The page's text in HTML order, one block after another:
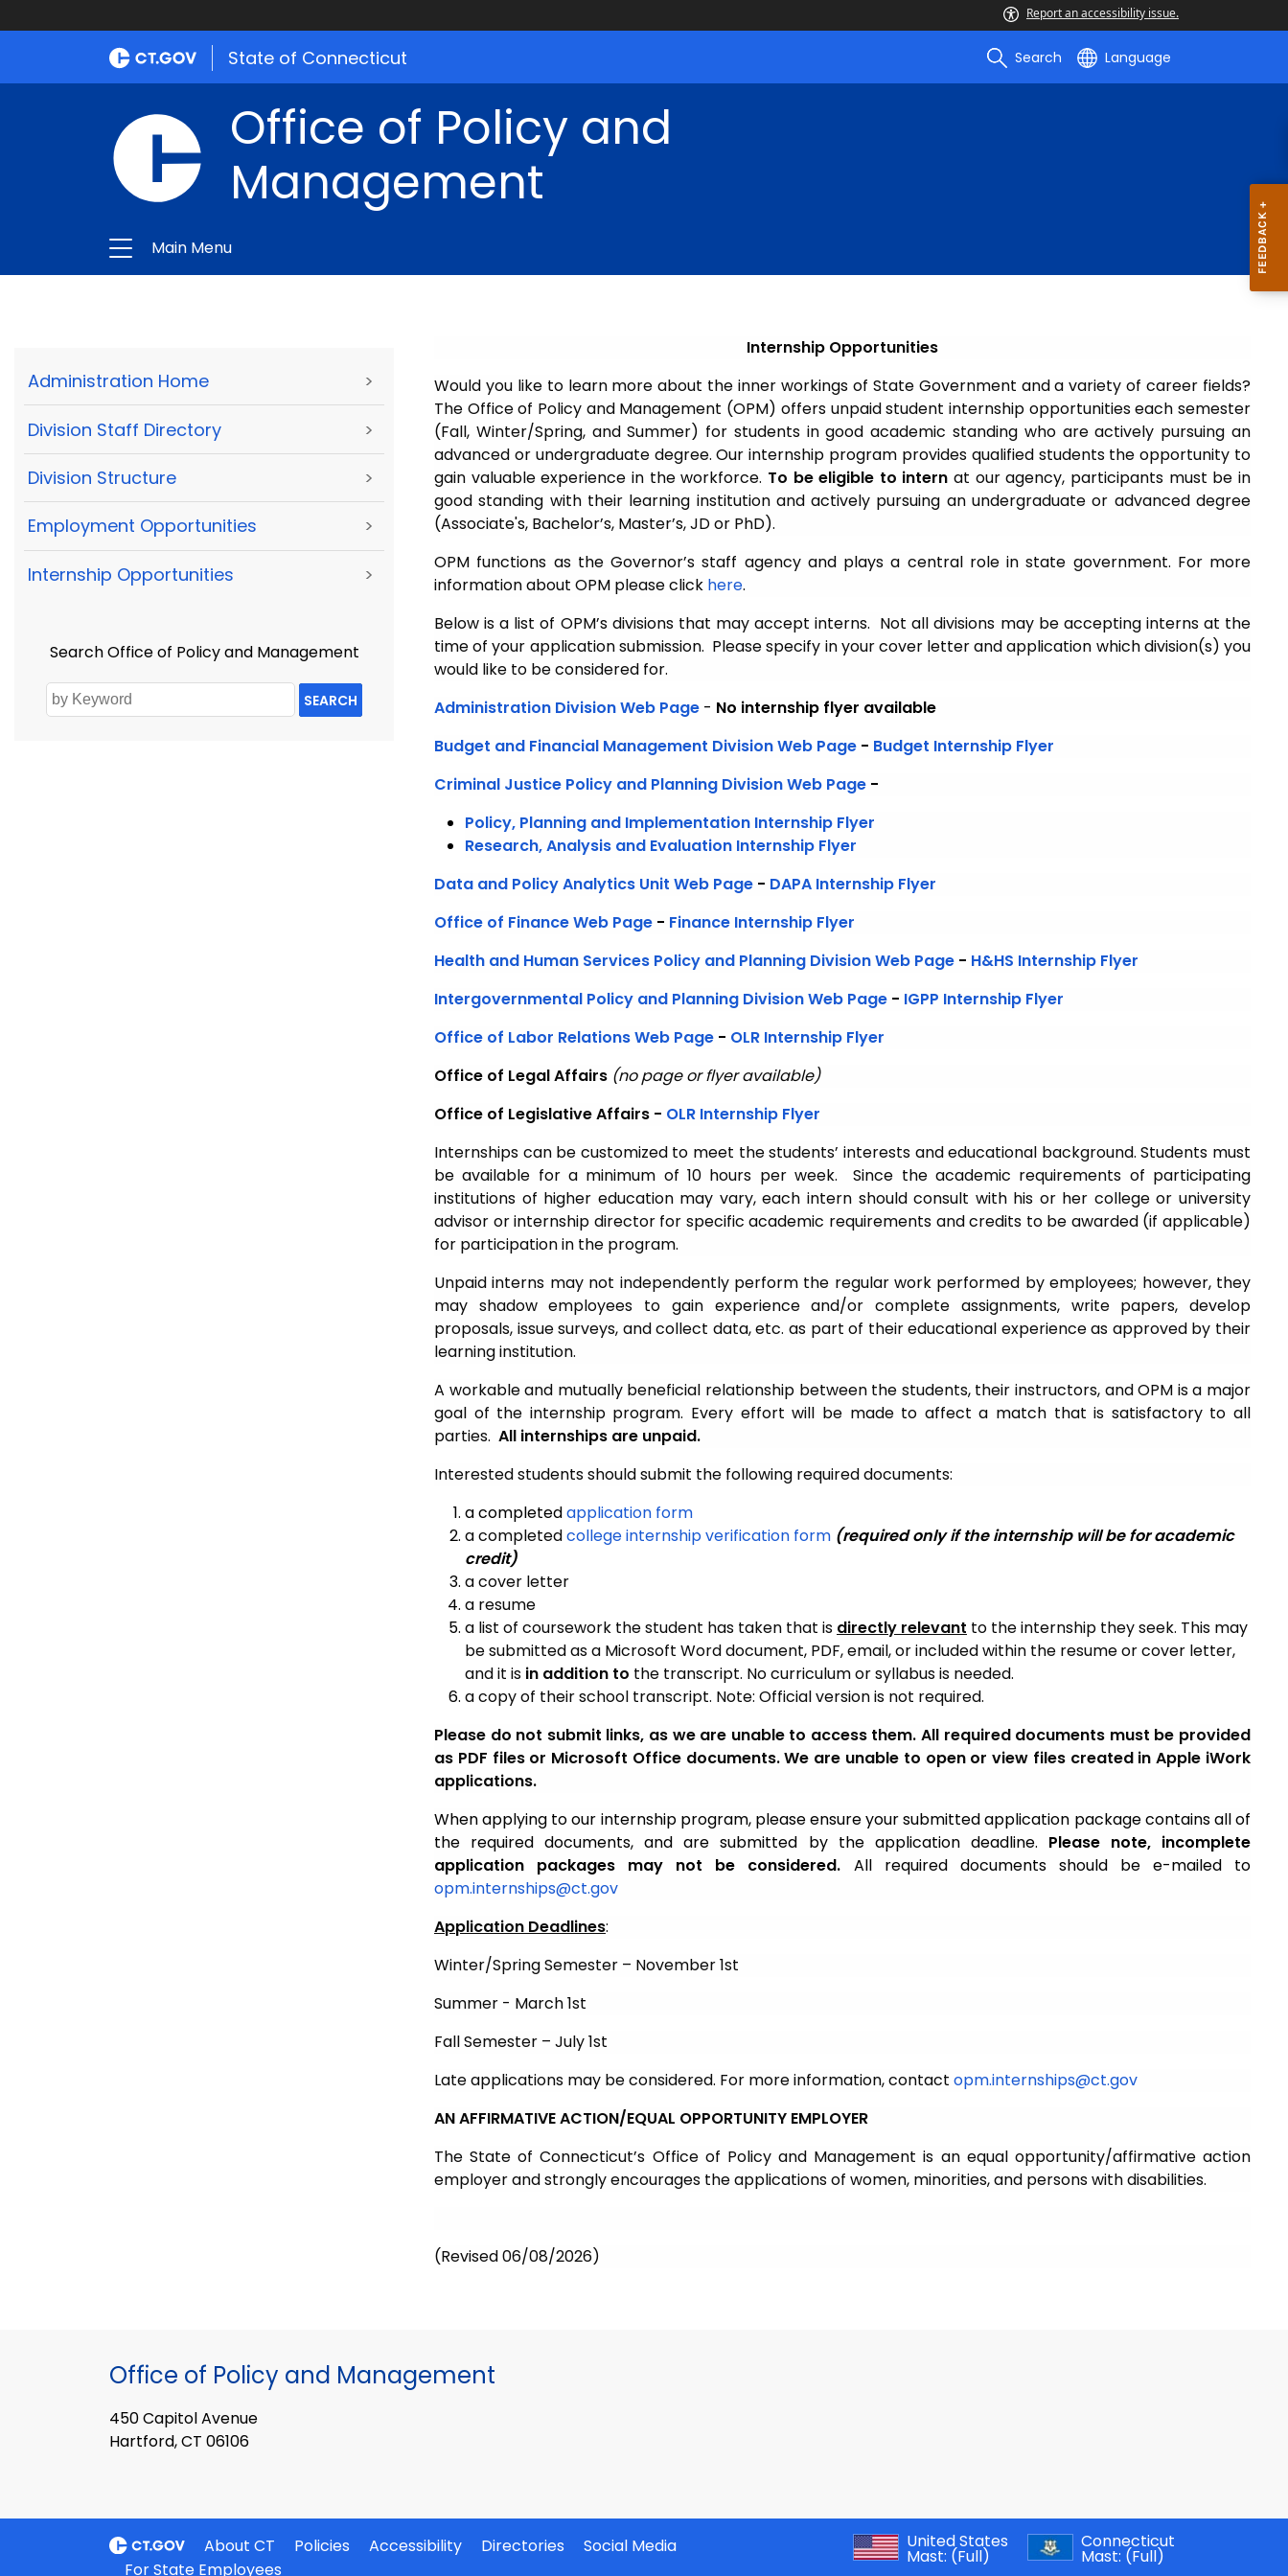
Report an accessibility issue.
State of Connecticut Search Language
Office of Policy and
Management
Main Menu
Administration Home >
Division Staff Directory >
Division Structure >
Employment Opportunities >
Internship Opportunities >
Search Office of Policy and Management
SEARCH
Internship Opportunities
Would you like to learn more about the inner workings of State Government and a variety of career fields?
The Office of Policy and Management (OPM) offers unpaid student internship opportunities each semester
(Fall, Winter/Spring, and Summer) for students in good academic standing who are actively pursuing an
advanced or undergraduate degree. Our internship program provides qualified students the opportunity to
gain valuable experience in the workforce. To be eligible to internat our agency, participants must be in
good standing with their learning institution and actively pursuing an undergraduate or advanced degree
(Associate's, Bachelor’s, Master’s, JD or PhD).
OPM functions as the Governor’s staff agency and plays a central role in state government. For more
information about OPM please click here.
Below is a list of OPM’s divisions that may accept interns. Not all divisions may be accepting interns at the
time of your application submission. Please specify in your cover letter and application which division(s) you
would like to be considered for.
Administration DivisionWeb Page - No internship flyer available
Budget and Financial Management Division Web Page - Budget Internship Flyer
Criminal Justice Policy and Planning DivisionWeb Page -
Policy, Planning and Implementation Internship Flyer
Research, Analysis and Evaluation Internship Flyer
Data and Policy Analytics Unit Web Page - DAPA Internship Flyer
Office of Finance Web Page - Finance Internship Flyer
Health and Human Services Policy and Planning Division Web Page - H&HS Internship Flyer
Intergovernmental Policy and Planning Division Web Page - IGPP Internship Flyer
Office of Labor Relations Web Page - OLR Internship Flyer
Office of Legal Affairs (no page or flyer available)
Office of Legislative Affairs - OLR Internship Flyer
Internships can be customized to meet the students’ interests and educational background. Students must
be available for a minimum of 10 hours per week. Since the academic requirements of participating
institutions of higher education may vary, each intern should consult with his or her college or university
advisor or internship director for specific academic requirements and credits to be awarded (if applicable)
for participation in the program.
Unpaid interns may not independently perform the regular work performed by employees; however, they
may shadow employees to gain experience and/or complete assignments, write papers, develop
proposals, issue surveys, and collect data, etc. as part of their educational experience as approved by their
learning institution.
A workable and mutually beneficial relationship between the students, their instructors, and OPM is a major
goal of the internship program. Every effort will be made to affect a match that is satisfactory to all
parties. All internships are unpaid.
Interested students should submit the following required documents:
a completedapplication form
a completedcollege internship verification form (required only if the internship will be for academic
credit)
a cover letter
a resume
a list of coursework the student has taken that is directly relevant to the internship they seek. This may
be submitted as a Microsoft Word document, PDF, email, or included within the resume or cover letter,
and it is in addition to the transcript. No curriculum or syllabus is needed.
a copy of their school transcript. Note: Official version is not required.
Please do not submit links, as we are unable to access them. All required documents must be provided
as PDF files or Microsoft Office documents. We are unable to open or view files created in Apple iWork
applications.
When applying to our internship program, please ensure your submitted application package contains all of
the required documents, and are submitted by the application deadline. Please note, incomplete
application packages may not be considered. All required documents should be e-mailed to
opm.internships@ct.gov
Application Deadlines:
Winter/Spring Semester – November 1st
Summer - March 1st
Fall Semester – July 1st
Late applications may be considered. For more information, contact opm.internships@ct.gov
AN AFFIRMATIVE ACTION/EQUAL OPPORTUNITY EMPLOYER
The State of Connecticut’s Office of Policy and Management is an equal opportunity/affirmative action
employer and strongly encourages the applications of women, minorities, and persons with disabilities.
(Revised 06/08/2026)
Office of Policy and Management
450 Capitol Avenue
Hartford, CT 06106
About CT Policies Accessibility Directories
Social Media
For State Employees
United States
Mast: (Full)
Connecticut
Mast: (Full)